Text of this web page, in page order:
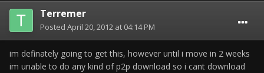
Terremer
Posted April 20, 2012 at 04:14 PM
im definately going to get this, however until i move in 2 weeks
im unable to do any kind of p2p download so i cant download